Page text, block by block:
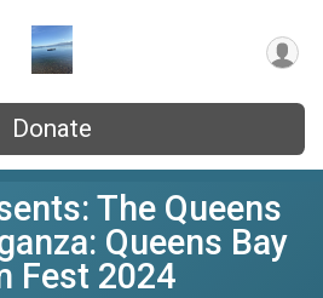
Donate
The Queens
Queens Bay
Fest 2024